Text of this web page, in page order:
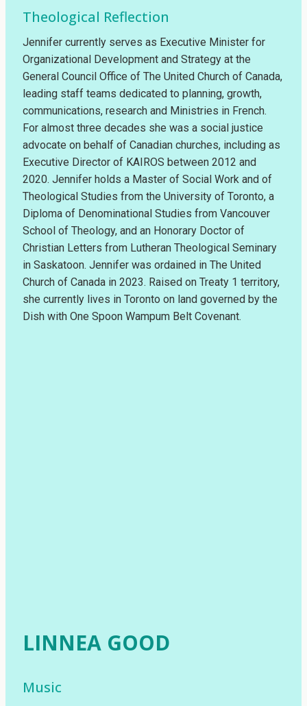
Theological Reflection
Jennifer currently serves as Executive Minister for
Organizational Development and Strategy at the
General Council Office of The United Church of Canada,
leading staff teams dedicated to planning, growth,
communications, research and Ministries in French.
For almost three decades she was a social justice
advocate on behalf of Canadian churches, including as
Executive Director of KAIROS between 2012 and
2020. Jennifer holds a Master of Social Work and of
Theological Studies from the University of Toronto, a
Diploma of Denominational Studies from Vancouver
School of Theology, and an Honorary Doctor of
Christian Letters from Lutheran Theological Seminary
in Saskatoon. Jennifer was ordained in The United
Church of Canada in 2023. Raised on Treaty 1 territory,
she currently lives in Toronto on land governed by the
Dish with One Spoon Wampum Belt Covenant.
LINNEA GOOD
Music